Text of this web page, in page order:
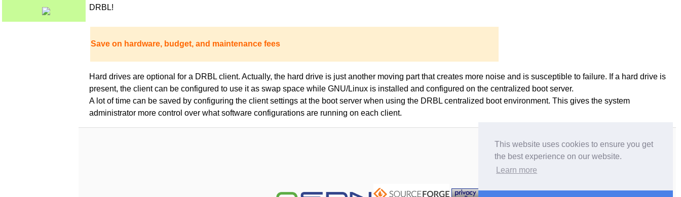
This website uses cookies to ensure you get
the best experience on our website.
Learn more
DRBL!
Save on hardware, budget, and maintenance fees
Hard drives are optional for a DRBL client. Actually, the hard drive is just another moving part that creates more noise and is susceptible to failure. If a hard drive is
present, the client can be configured to use it as swap space while GNU/Linux is installed and configured on the centralized boot server.
A lot of time can be saved by configuring the client settings at the boot server when using the DRBL centralized boot environment. This gives the system
administrator more control over what software configurations are running on each client.